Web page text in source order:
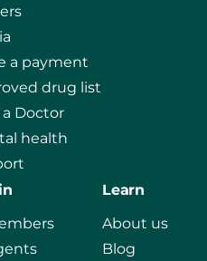
a payment
drug list
Doctor
health
Learn
About us
Blog